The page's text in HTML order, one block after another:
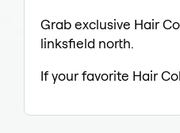
Grab exclusive Hair
linksfield north.
If your favorite Hair